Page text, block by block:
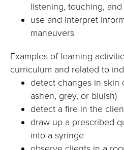
listening, touching,
use and interpret
maneuvers
Examples of learning
curriculum and related to
detect changes in skin
ashen, grey, or bluish)
detect a fire in the
draw up a prescribed
into a syringe